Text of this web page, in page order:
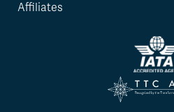
Affiliates